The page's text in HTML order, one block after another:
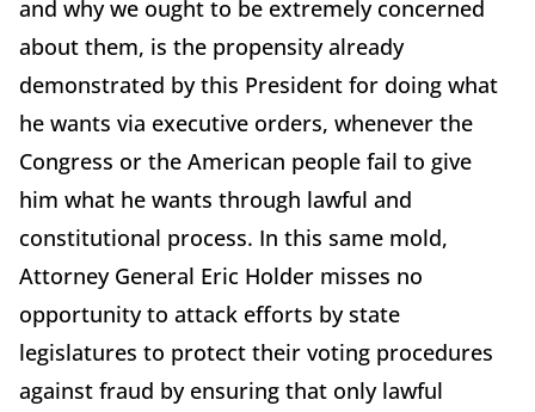
and why we ought to be extremely concerned
about them, is the propensity already
demonstrated by this President for doing what
he wants via executive orders, whenever the
Congress or the American people fail to give
him what he wants through lawful and
constitutional process. In this same mold,
Attorney General Eric Holder misses no
opportunity to attack efforts by state
legislatures to protect their voting procedures
against fraud by ensuring that only lawful